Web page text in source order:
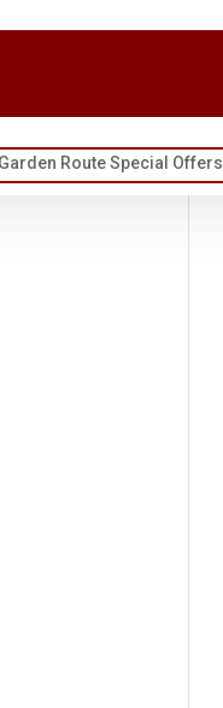
Garden Route Special Offers